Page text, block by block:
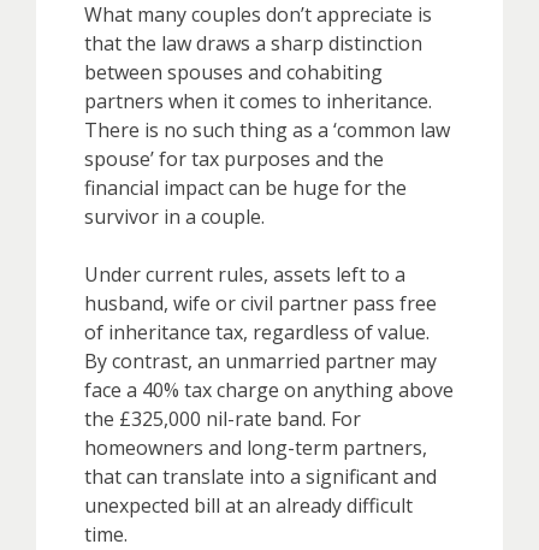
What many couples don’t appreciate is
that the law draws a sharp distinction
between spouses and cohabiting
partners when it comes to inheritance.
There is no such thing as a ‘common law
spouse’ for tax purposes and the
financial impact can be huge for the
survivor in a couple.
Under current rules, assets left to a
husband, wife or civil partner pass free
of inheritance tax, regardless of value.
By contrast, an unmarried partner may
face a 40% tax charge on anything above
the £325,000 nil-rate band. For
homeowners and long-term partners,
that can translate into a significant and
unexpected bill at an already difficult
time.